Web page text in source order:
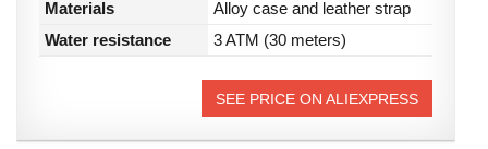
Materials
Alloy case and leather strap
Water resistance
3 ATM (30 meters)
SEE PRICE ON ALIEXPRESS